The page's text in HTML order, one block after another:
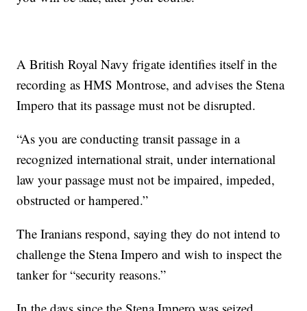
A British Royal Navy frigate identifies itself in the
recording as HMS Montrose, and advises the Stena
Impero that its passage must not be disrupted.
“As you are conducting transit passage in a
recognized international strait, under international
law your passage must not be impaired, impeded,
obstructed or hampered.”
The Iranians respond, saying they do not intend to
challenge the Stena Impero and wish to inspect the
tanker for “security reasons.”